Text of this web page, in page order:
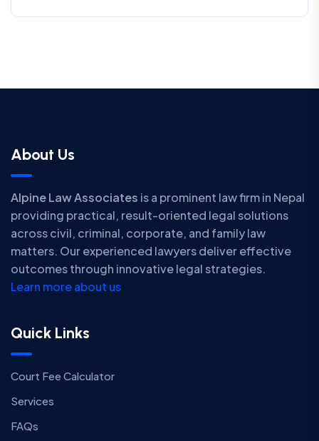
About Us
Alpine Law Associates is a prominent law firm in Nepal
providing practical, result-oriented legal solutions
across civil, criminal, corporate, and family law
matters. Our experienced lawyers deliver effective
outcomes through innovative legal strategies.
Learn more about us
Quick Links
Court Fee Calculator
Services
FAQs